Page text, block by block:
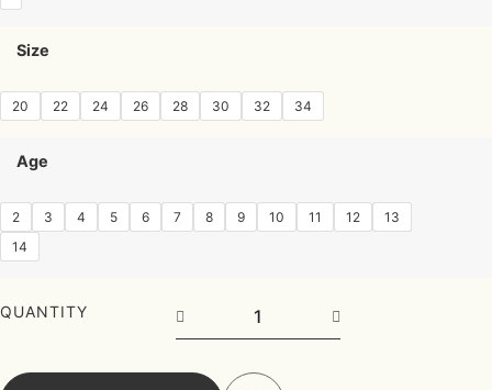
Size
20 22 24 26 28 30 32 34
Age
2 3 4 5 6 7 8 9 10 11 12
13
14
QUANTITY